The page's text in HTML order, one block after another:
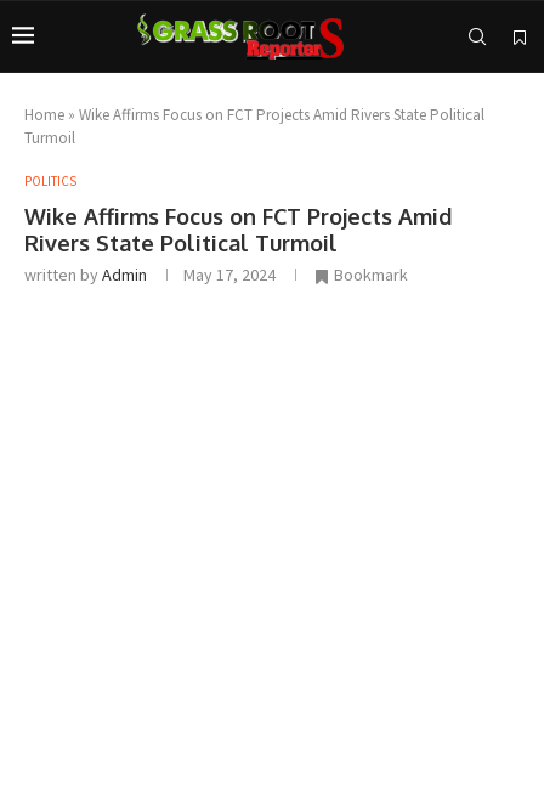
Home » Wike Affirms Focus on FCT Projects Amid Rivers State Political
Turmoil
POLITICS
Wike Affirms Focus on FCT Projects Amid
Rivers State Political Turmoil
written byAdmin May 17, 2024 Bookmark